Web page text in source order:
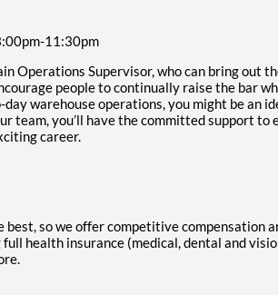
11:30pm
Operations Supervisor, who can bring out
people to continually raise the bar
warehouse operations, you might be an
team, you’ll have the committed support to
career.
so we offer competitive compensation
health insurance (medical, dental and